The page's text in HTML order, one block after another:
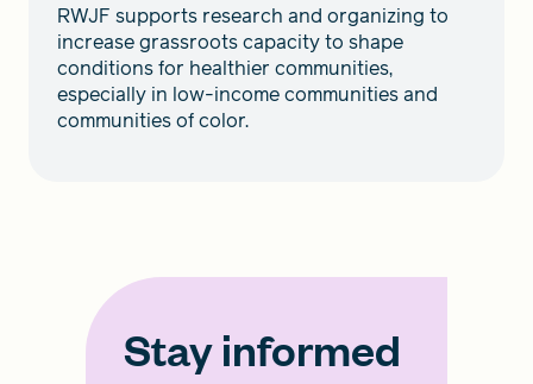
RWJF supports research and organizing to
increase grassroots capacity to shape
conditions for healthier communities,
especially in low-income communities and
communities of color.
Stay informed